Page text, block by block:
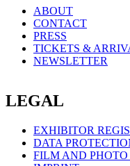
ABOUT
CONTACT
PRESS
TICKETS &
NEWSLETTER
LEGAL
EXHIBITOR
DATA
FILM AND